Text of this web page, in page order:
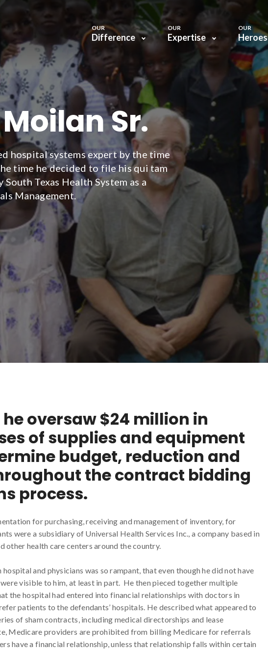
OUR
Difference
OUR
Expertise
OUR
Heroes
Sr.
hospital systems expert by the time
time he decided to file his qui tam
Texas Health System as a
Management.
oversaw $24 million in
of supplies and equipment
budget, reduction and
the contract bidding
process.
for purchasing, receiving and management of inventory, for
were a subsidiary of Universal Health Services Inc., a company based in
other health care centers around the country.
and physicians was so rampant, that even though he did not have
visible to him, at least in part. He then pieced together multiple
the hospital had entered into financial relationships with doctors in
patients to the defendants’ hospitals. He described what appeared to
of sham contracts, including medical directorships and lease
Medicare providers are prohibited from billing Medicare for referrals
have a financial relationship, unless that relationship falls within certain